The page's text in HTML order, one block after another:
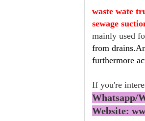
waste wate
sewage
mainly used
from
furthermore
If you're
Whatsapp/
Website: